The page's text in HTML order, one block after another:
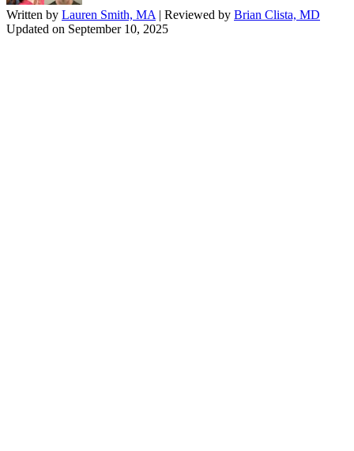
Written by Lauren Smith, MA | Reviewed by Brian Clista, MD
Updated on September 10, 2025